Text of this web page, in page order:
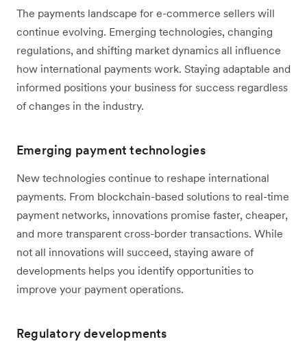
The payments landscape for e-commerce sellers will
continue evolving. Emerging technologies, changing
regulations, and shifting market dynamics all influence
how international payments work. Staying adaptable and
informed positions your business for success regardless
of changes in the industry.
Emerging payment technologies
New technologies continue to reshape international
payments. From blockchain-based solutions to real-time
payment networks, innovations promise faster, cheaper,
and more transparent cross-border transactions. While
not all innovations will succeed, staying aware of
developments helps you identify opportunities to
improve your payment operations.
Regulatory developments